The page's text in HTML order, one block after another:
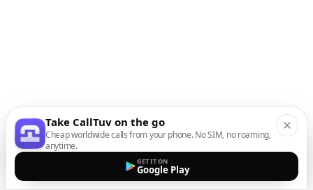
Take CallTuv on the go
Cheap worldwide calls from your phone. No SIM, no roaming,
anytime.
GET IT ON
Google Play